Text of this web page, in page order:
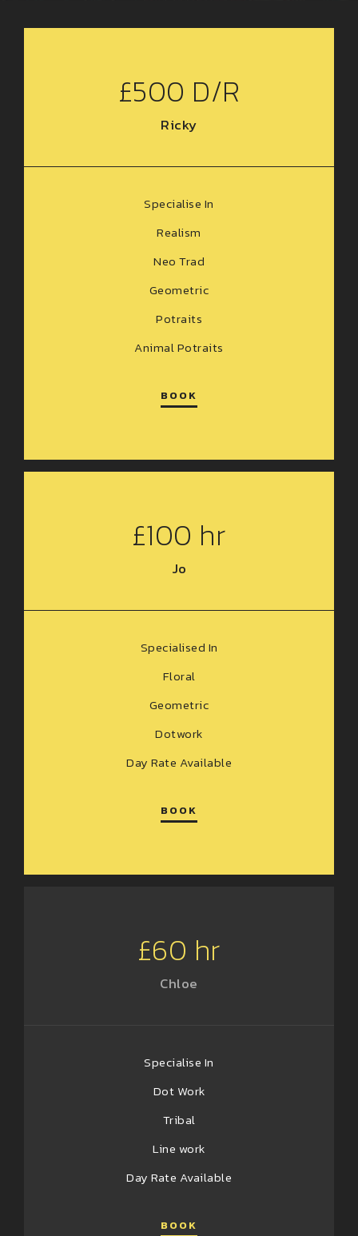
£500 D/R
Ricky
Specialise In
Realism
Neo Trad
Geometric
Potraits
Animal Potraits
BOOK
£100 hr
Jo
Specialised In
Floral
Geometric
Dotwork
Day Rate Available
BOOK
£60 hr
Chloe
Specialise In
Dot Work
Tribal
Line work
Day Rate Available
BOOK